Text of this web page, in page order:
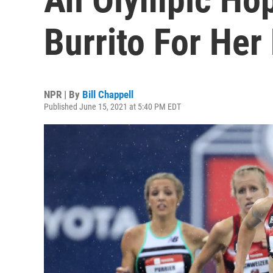
Burrito For
NPR | By Bill Chappell
Published June 15, 2021 at 5:40 PM EDT